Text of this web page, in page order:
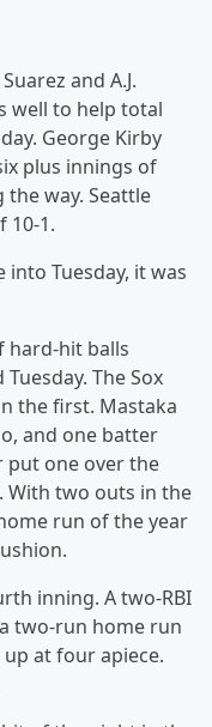
and A.J.
well to help total
George Kirby
plus innings of
way. Seattle
10-1.
Tuesday, it was
hard-hit balls
The Sox
the first. Mastaka
and one batter
put one over the
With two outs in the
run of the year
inning. A two-RBI
two-run home run
at four apiece.